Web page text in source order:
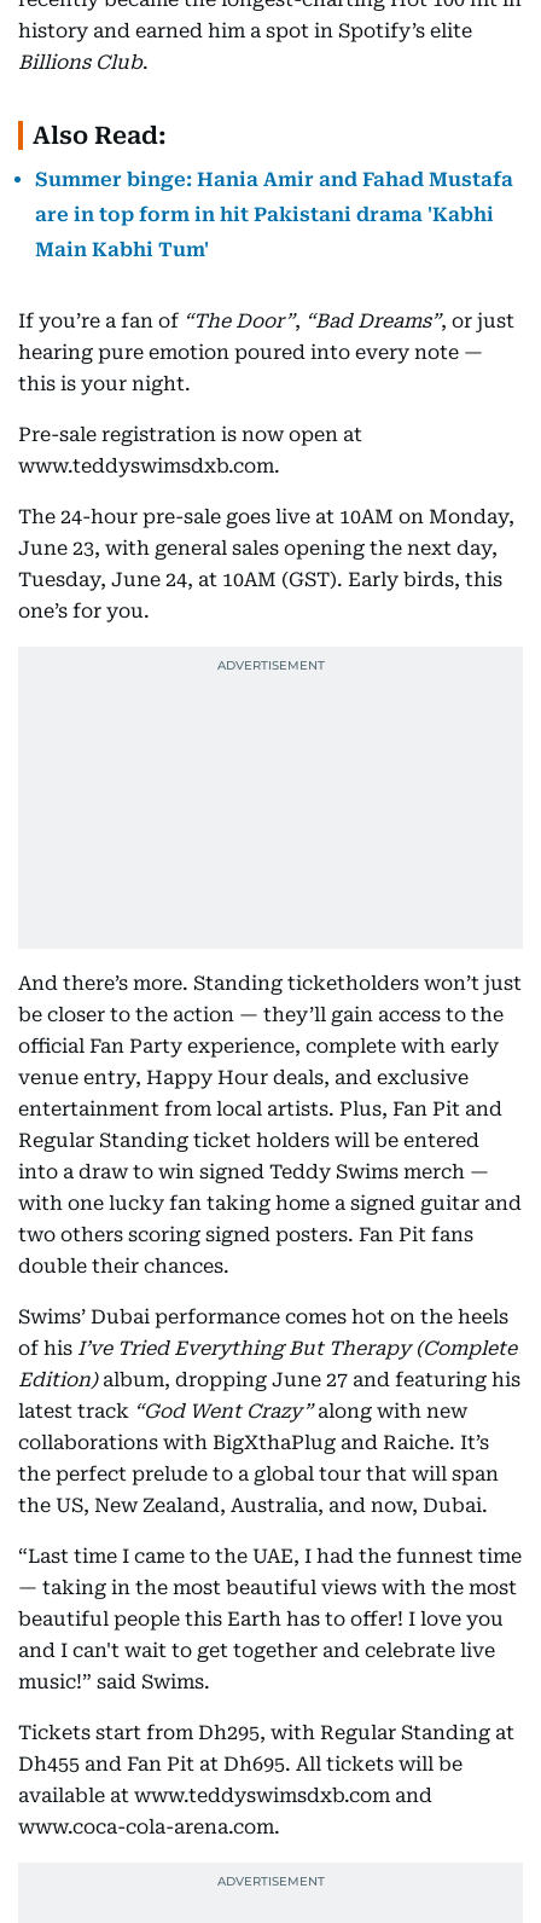
history and earned him a spot in Spotify’s elite
Billions Club.
Also Read:
Summer binge: Hania Amir and Fahad Mustafa
are in top form in hit Pakistani drama 'Kabhi
Main Kabhi Tum'
If you’re a fan of “The Door”, “Bad Dreams”, or just
hearing pure emotion poured into every note —
this is your night.
Pre-sale registration is now open at
www.teddyswimsdxb.com.
The 24-hour pre-sale goes live at 10AM on Monday,
June 23, with general sales opening the next day,
Tuesday, June 24, at 10AM (GST). Early birds, this
one’s for you.
And there’s more. Standing ticketholders won’t just
be closer to the action — they’ll gain access to the
official Fan Party experience, complete with early
venue entry, Happy Hour deals, and exclusive
entertainment from local artists. Plus, Fan Pit and
Regular Standing ticket holders will be entered
into a draw to win signed Teddy Swims merch —
with one lucky fan taking home a signed guitar and
two others scoring signed posters. Fan Pit fans
double their chances.
Swims’ Dubai performance comes hot on the heels
of his I’ve Tried Everything But Therapy (Complete
Edition)album, dropping June 27 and featuring his
latest track “God Went Crazy”along with new
collaborations with BigXthaPlug and Raiche. It’s
the perfect prelude to a global tour that will span
the US, New Zealand, Australia, and now, Dubai.
“Last time I came to the UAE, I had the funnest time
— taking in the most beautiful views with the most
beautiful people this Earth has to offer! I love you
and I can't wait to get together and celebrate live
music!” said Swims.
Tickets start from Dh295, with Regular Standing at
Dh455 and Fan Pit at Dh695. All tickets will be
available at www.teddyswimsdxb.com and
www.coca-cola-arena.com.